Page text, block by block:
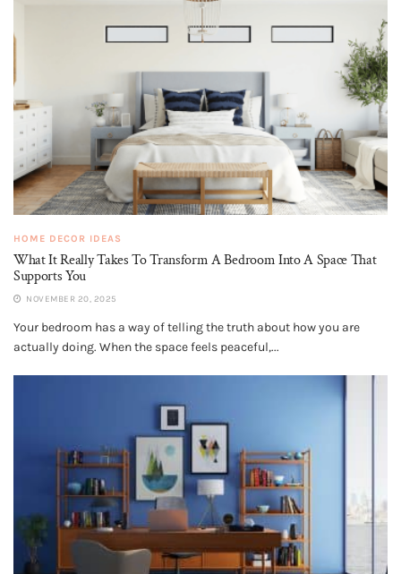
HOME DECOR IDEAS
What It Really Takes To Transform A Bedroom Into A Space That
Supports You
NOVEMBER 20, 2025
Your bedroom has a way of telling the truth about how you are
actually doing. When the space feels peaceful,...